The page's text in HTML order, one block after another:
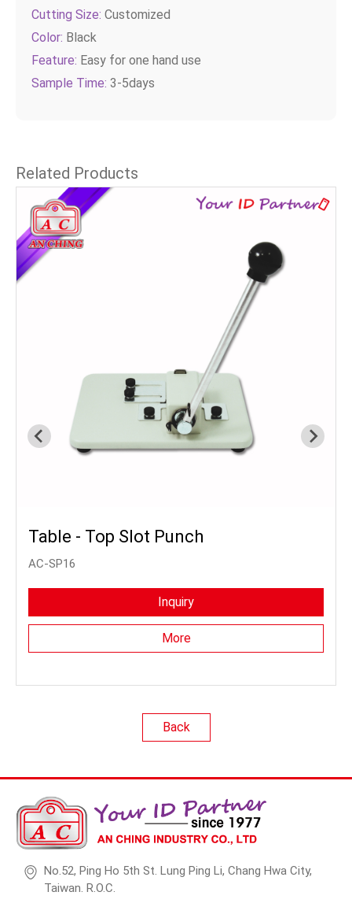
Cutting Size: Customized
Color: Black
Feature: Easy for one hand use
Sample Time: 3-5days
Related Products
Table - Top Slot Punch
AC-SP16
Inquiry
More
Back
No.52, Ping Ho 5th St. Lung Ping Li, Chang Hwa City,
Taiwan. R.O.C.